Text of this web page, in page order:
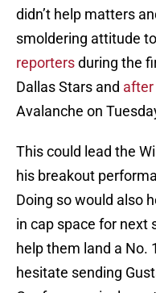
didn’t help matters
smoldering attitude
reportersduring the
Dallas Stars and after
Avalanche on
This could lead the
his breakout
Doing so would also
in cap space for next
help them land a No.
hesitate sending